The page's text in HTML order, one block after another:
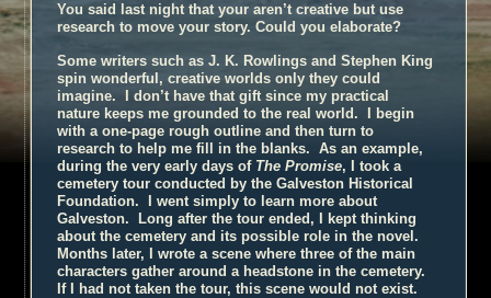
You said last night that your aren’t creative but use
research to move your story. Could you elaborate?
Some writers such as J. K. Rowlings and Stephen King
spin wonderful, creative worlds only they could
imagine. I don’t have that gift since my practical
nature keeps me grounded to the real world. I begin
with a one-page rough outline and then turn to
research to help me fill in the blanks. As an example,
during the very early days of The Promise, I took a
cemetery tour conducted by the Galveston Historical
Foundation. I went simply to learn more about
Galveston. Long after the tour ended, I kept thinking
about the cemetery and its possible role in the novel.
Months later, I wrote a scene where three of the main
characters gather around a headstone in the cemetery.
If I had not taken the tour, this scene would not exist.